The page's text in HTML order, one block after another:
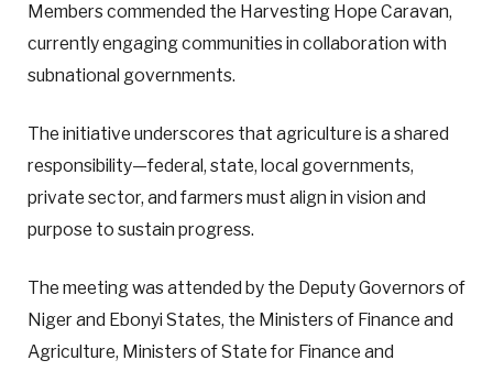
Members commended the Harvesting Hope Caravan,
currently engaging communities in collaboration with
subnational governments.
The initiative underscores that agriculture is a shared
responsibility—federal, state, local governments,
private sector, and farmers must align in vision and
purpose to sustain progress.
The meeting was attended by the Deputy Governors of
Niger and Ebonyi States, the Ministers of Finance and
Agriculture, Ministers of State for Finance and